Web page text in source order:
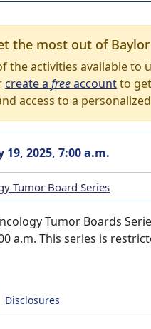
the most out of
the activities available to
create a freeaccountto
access to a
2025, 7:00 a.m.
Tumor Board Series
Tumor Boards
a.m. This series is
Disclosures